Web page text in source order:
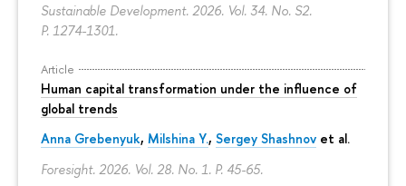
Sustainable Development. 2026. Vol. 34. No. S2.
P. 1274-1301.
Article
Human capital transformation under the influence of
global trends
Anna Grebenyuk, Milshina Y., Sergey Shashnov et al.
Foresight. 2026. Vol. 28. No. 1. P. 45-65.